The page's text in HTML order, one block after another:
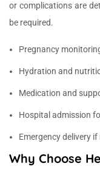
or complications are
be required.
Pregnancy
Hydration and
Medication and
Hospital admission
Emergency delivery
Why Choose